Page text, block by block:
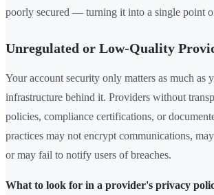
poorly secured — turning it into a single point
Unregulated or Low-Quality
Your account security only matters as much as
infrastructure behind it. Providers without
policies, compliance certifications, or
practices may not encrypt communications,
or may fail to notify users of breaches.
What to look for in a provider's privacy